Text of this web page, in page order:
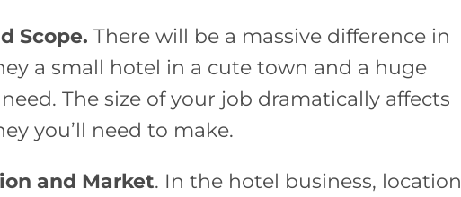
Scope. There will be a massive difference in
a small hotel in a cute town and a huge
The size of your job dramatically affects
you’ll need to make.
and Market. In the hotel business, location